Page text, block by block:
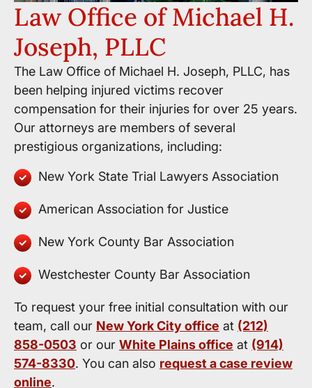
Law Office of Michael H.
Joseph, PLLC
The Law Office of Michael H. Joseph, PLLC, has
been helping injured victims recover
compensation for their injuries for over 25 years.
Our attorneys are members of several
prestigious organizations, including:
New York State Trial Lawyers Association
American Association for Justice
New York County Bar Association
Westchester County Bar Association
To request your free initial consultation with our
team, call our New York City office at (212)
858-0503 or our White Plains office at (914)
574-8330. You can also request a case review
online.